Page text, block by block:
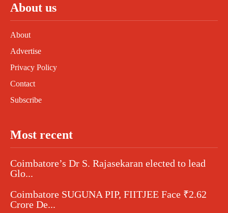
About us
About
Advertise
Privacy Policy
Contact
Subscribe
Most recent
Coimbatore’s Dr S. Rajasekaran elected to lead
Glo...
Coimbatore SUGUNA PIP, FIITJEE Face ₹2.62
Crore De...